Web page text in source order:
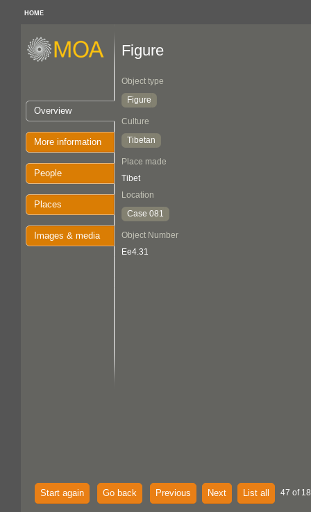
HOME
Overview
More information
People
Places
Images & media
Figure
Object type
Figure
Culture
Tibetan
Place made
Tibet
Location
Case 081
Object Number
Ee4.31
Start again Go back Previous Next List all 47 of